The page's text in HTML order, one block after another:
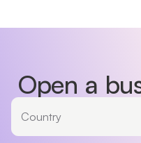
Open a
Country